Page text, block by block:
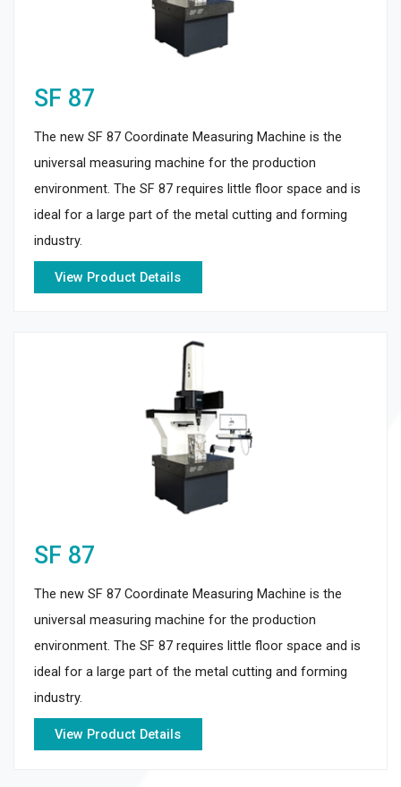
SF 87
The new SF 87 Coordinate Measuring Machine is the
universal measuring machine for the production
environment. The SF 87 requires little floor space and is
ideal for a large part of the metal cutting and forming
industry.
View Product Details
SF 87
The new SF 87 Coordinate Measuring Machine is the
universal measuring machine for the production
environment. The SF 87 requires little floor space and is
ideal for a large part of the metal cutting and forming
industry.
View Product Details